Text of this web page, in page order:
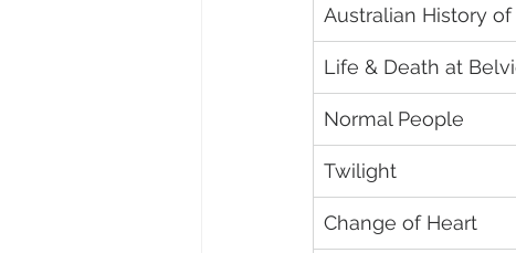
Australian History
Life & Death at
Normal People
Twilight
Change of Heart